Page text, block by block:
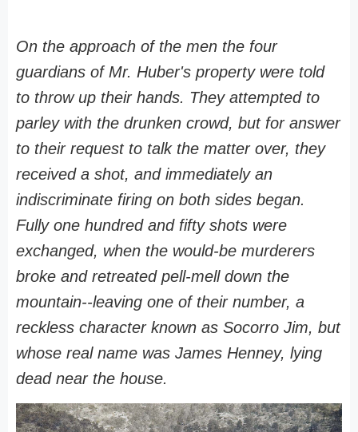
On the approach of the men the four
guardians of Mr. Huber's property were told
to throw up their hands. They attempted to
parley with the drunken crowd, but for answer
to their request to talk the matter over, they
received a shot, and immediately an
indiscriminate firing on both sides began.
Fully one hundred and fifty shots were
exchanged, when the would-be murderers
broke and retreated pell-mell down the
mountain--leaving one of their number, a
reckless character known as Socorro Jim, but
whose real name was James Henney, lying
dead near the house.